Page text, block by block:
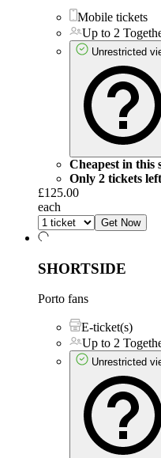
Mobile tickets
Up to 2
Unrestricted
Cheapest in this
Only 2 tickets left
£125.00
each
Get Now
SHORTSIDE
Porto fans
E-ticket(s)
Up to 2
Unrestricted